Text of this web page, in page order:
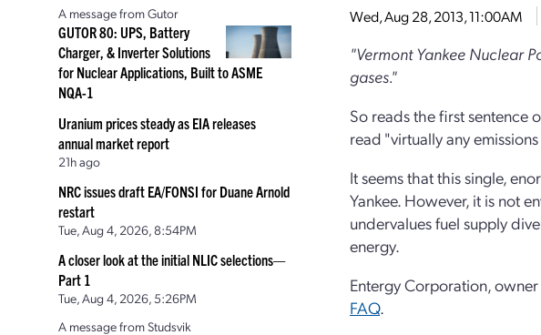
A message from Gutor
GUTOR 80: UPS, Battery
Charger, & Inverter Solutions
for Nuclear Applications, Built to ASME
NQA-1
Uranium prices steady as EIA releases
annual market report
21h ago
NRC issues draft EA/FONSI for Duane Arnold
restart
Tue, Aug 4, 2026, 8:54PM
A closer look at the initial NLIC selections—
Part 1
Tue, Aug 4, 2026, 5:26PM
A message from Studsvik
Wed, Aug 28, 2013, 11:00AM
"Vermont Yankee Nuclear
gases."
So reads the first sentence
read "virtually any emissions
It seems that this single,
Yankee. However, it is not
undervalues fuel supply
energy.
Entergy Corporation,
FAQ.